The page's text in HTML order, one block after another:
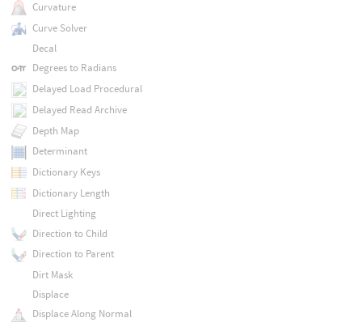
Curvature
Curve Solver
Decal
Degrees to Radians
Delayed Load Procedural
Delayed Read Archive
Depth Map
Determinant
Dictionary Keys
Dictionary Length
Direct Lighting
Direction to Child
Direction to Parent
Dirt Mask
Displace
Displace Along Normal